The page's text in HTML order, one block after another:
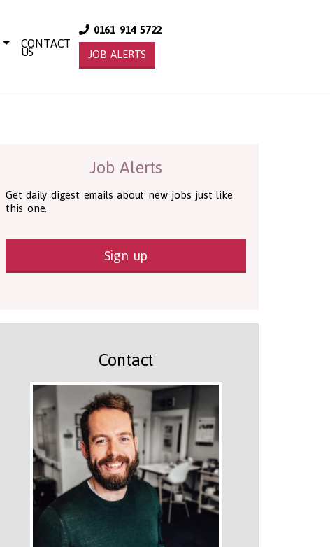
CONTACT
US
0161 914 5722
JOB ALERTS
Job Alerts
Get daily digest emails about new jobs just like
this one.
Sign up
Contact